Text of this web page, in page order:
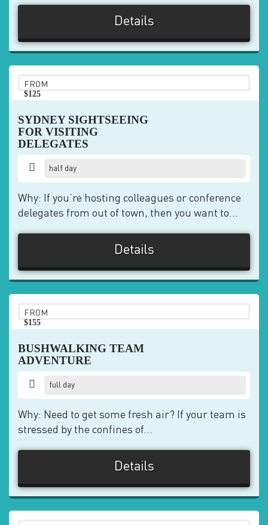
Details
FROM
$125
SYDNEY SIGHTSEEING
FOR VISITING
DELEGATES
half day
Why: If you’re hosting colleagues or conference
delegates from out of town, then you want to...
Details
FROM
$155
BUSHWALKING TEAM
ADVENTURE
full day
Why: Need to get some fresh air? If your team is
stressed by the confines of...
Details